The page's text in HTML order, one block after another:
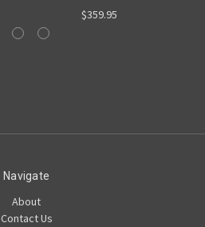
$359.95
Navigate
About
Contact Us